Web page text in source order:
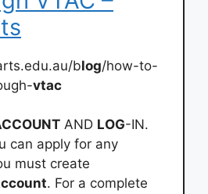
blog/how-to-
vtac
AND LOG-IN.
can apply for any
must create
. For a complete